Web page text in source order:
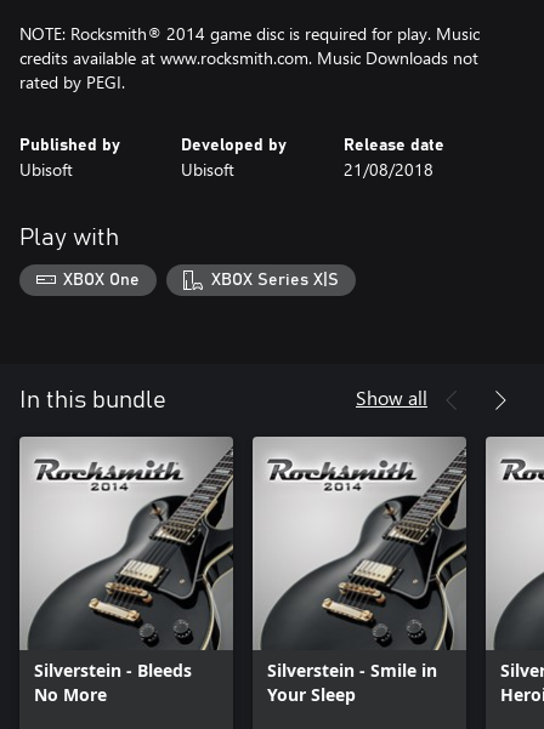
NOTE: Rocksmith® 2014 game disc is required for play. Music
credits available at www.rocksmith.com. Music Downloads not
rated by PEGI.
Published by
Ubisoft
Developed by
Ubisoft
Release date
21/08/2018
Play with
XBOX One XBOX Series X|S
In this bundle Show all
Silverstein - Bleeds
No More
Silverstein - Smile in
Your Sleep